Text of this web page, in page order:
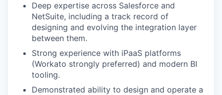
Deep expertise across Salesforce and
NetSuite, including a track record of
designing and evolving the integration layer
between them.
Strong experience with iPaaS platforms
(Workato strongly preferred) and modern BI
tooling.
Demonstrated ability to design and operate a